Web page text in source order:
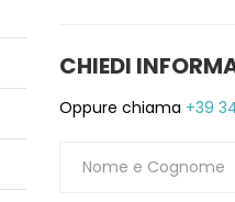
CHIEDI
Oppure chiama +39